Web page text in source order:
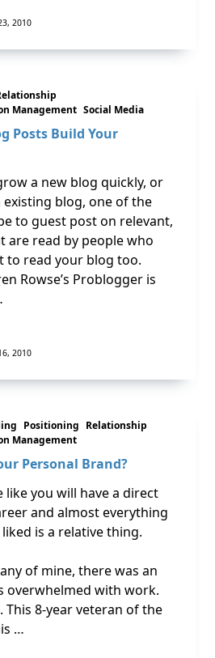
2010
Management Social Media
Posts Build Your
a new blog quickly, or
blog, one of the
to guest post on relevant,
are read by people who
to read your blog too.
Rowse’s Problogger is
2010
Positioning Relationship
Management
Personal Brand?
like you will have a direct
and almost everything
is a relative thing.
of mine, there was an
overwhelmed with work.
This 8-year veteran of the
…